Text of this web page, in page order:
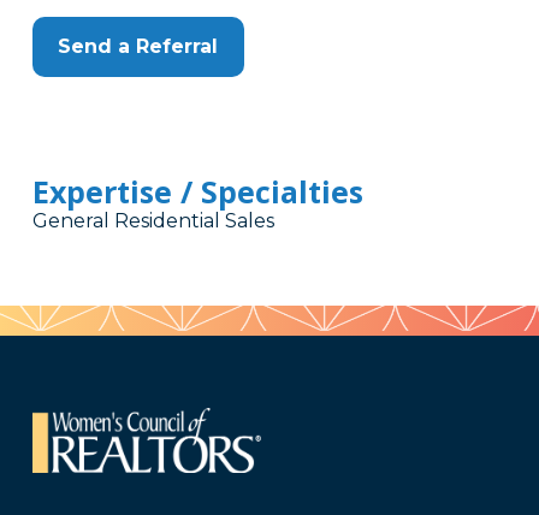
Send a Referral
Expertise / Specialties
General Residential Sales